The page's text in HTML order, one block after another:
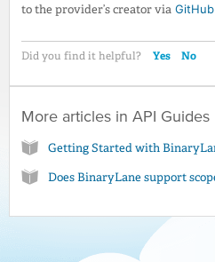
to the provider’s creator via
Did you find it helpful? Yes No
More articles in API Guides
Getting Started with
Does BinaryLane support